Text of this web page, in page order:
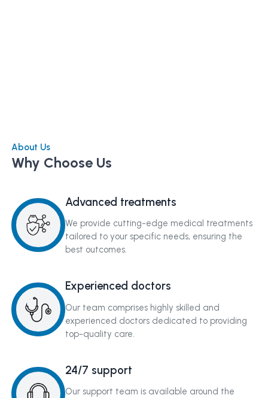
About Us
Why Choose Us
Advanced treatments
We provide cutting-edge medical treatments
tailored to your specific needs, ensuring the
best outcomes.
Experienced doctors
Our team comprises highly skilled and
experienced doctors dedicated to providing
top-quality care.
24/7 support
Our support team is available around the